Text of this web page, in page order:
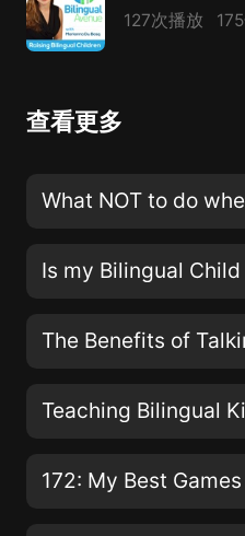
127次播放
查看更多
Is my Bilingual
Teaching Bilingual